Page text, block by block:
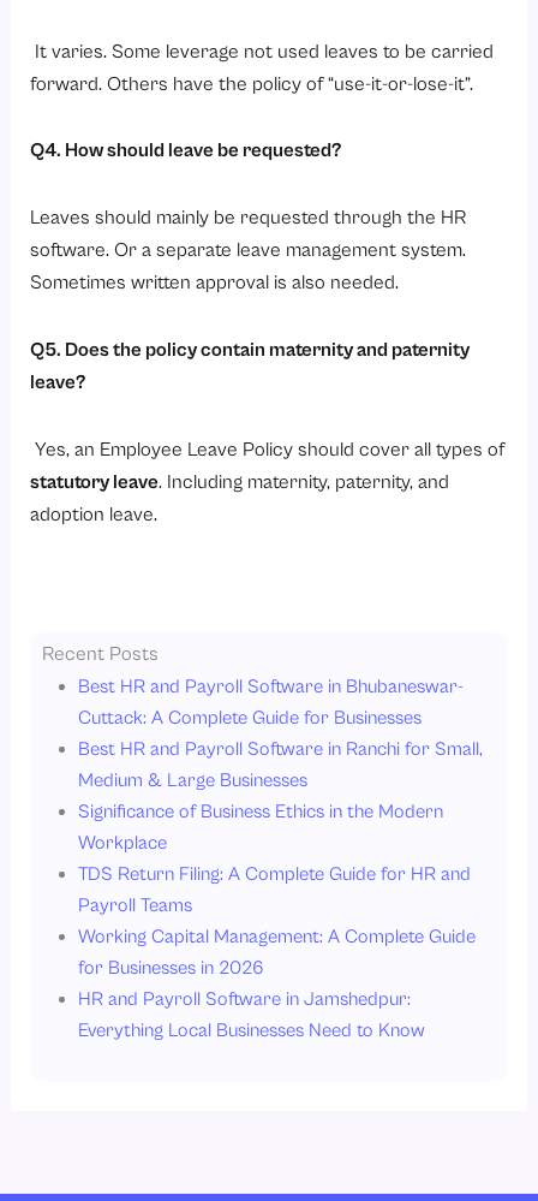
It varies. Some leverage not used leaves to be carried
forward. Others have the policy of “use-it-or-lose-it”.
Q4. How should leave be requested?
Leaves should mainly be requested through the HR
software. Or a separate leave management system.
Sometimes written approval is also needed.
Q5. Does the policy contain maternity and paternity
leave?
Yes, an Employee Leave Policy should cover all types of
statutory leave. Including maternity, paternity, and
adoption leave.
Recent Posts
Best HR and Payroll Software in Bhubaneswar-
Cuttack: A Complete Guide for Businesses
Best HR and Payroll Software in Ranchi for Small,
Medium & Large Businesses
Significance of Business Ethics in the Modern
Workplace
TDS Return Filing: A Complete Guide for HR and
Payroll Teams
Working Capital Management: A Complete Guide
for Businesses in 2026
HR and Payroll Software in Jamshedpur:
Everything Local Businesses Need to Know